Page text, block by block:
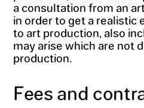
a consultation from an
in order to get a realistic
to art production, also
may arise which are not
production.
Fees and